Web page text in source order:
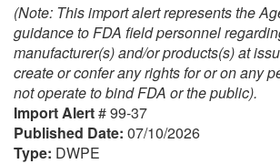
E
S
A
R
I
G
O
(Note: This import alert represents the
guidance to FDA field personnel
manufacturer(s) and/or products(s) at
create or confer any rights for or on any
not operate to bind FDA or the public).
Import Alert# 99-37
Published Date: 07/10/2026
Type: DWPE